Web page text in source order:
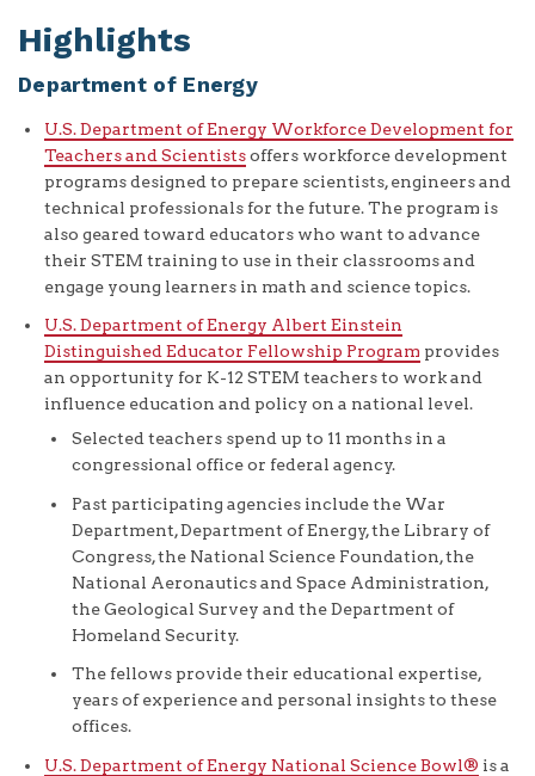
Highlights
Department of Energy
U.S. Department of Energy Workforce Development for
Teachers and Scientistsoffers workforce development
programs designed to prepare scientists, engineers and
technical professionals for the future. The program is
also geared toward educators who want to advance
their STEM training to use in their classrooms and
engage young learners in math and science topics.
U.S. Department of Energy Albert Einstein
Distinguished Educator Fellowship Program provides
an opportunity for K-12 STEM teachers to work and
influence education and policy on a national level.
Selected teachers spend up to 11 months in a
congressional office or federal agency.
Past participating agencies include the War
Department, Department of Energy, the Library of
Congress, the National Science Foundation, the
National Aeronautics and Space Administration,
the Geological Survey and the Department of
Homeland Security.
The fellows provide their educational expertise,
years of experience and personal insights to these
offices.
U.S. Department of Energy National Science Bowl® is a